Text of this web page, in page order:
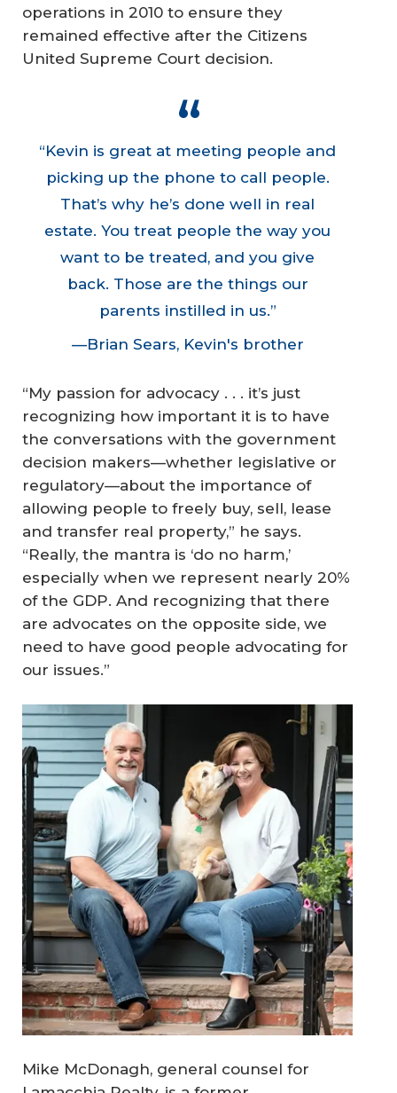
operations in 2010 to ensure they
remained effective after the Citizens
United Supreme Court decision.
“Kevin is great at meeting people and
picking up the phone to call people.
That’s why he’s done well in real
estate. You treat people the way you
want to be treated, and you give
back. Those are the things our
parents instilled in us.”
—Brian Sears, Kevin's brother
“My passion for advocacy . . . it’s just
recognizing how important it is to have
the conversations with the government
decision makers—whether legislative or
regulatory—about the importance of
allowing people to freely buy, sell, lease
and transfer real property,” he says.
“Really, the mantra is ‘do no harm,’
especially when we represent nearly 20%
of the GDP. And recognizing that there
are advocates on the opposite side, we
need to have good people advocating for
our issues.”
Mike McDonagh, general counsel for